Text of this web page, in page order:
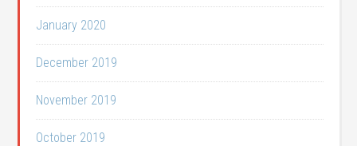
January 2020
December 2019
November 2019
October 2019